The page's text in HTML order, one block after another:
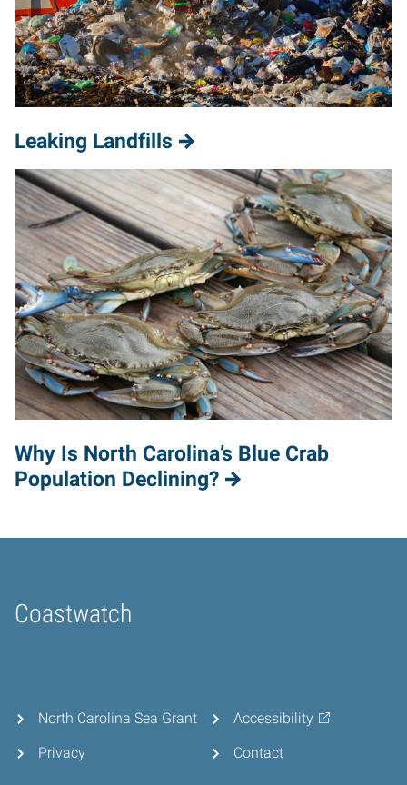
Leaking Landfills
Why Is North Carolina’s Blue Crab
Population Declining?
Coastwatch
Home
North Carolina Sea Grant
Privacy
Accessibility
Contact